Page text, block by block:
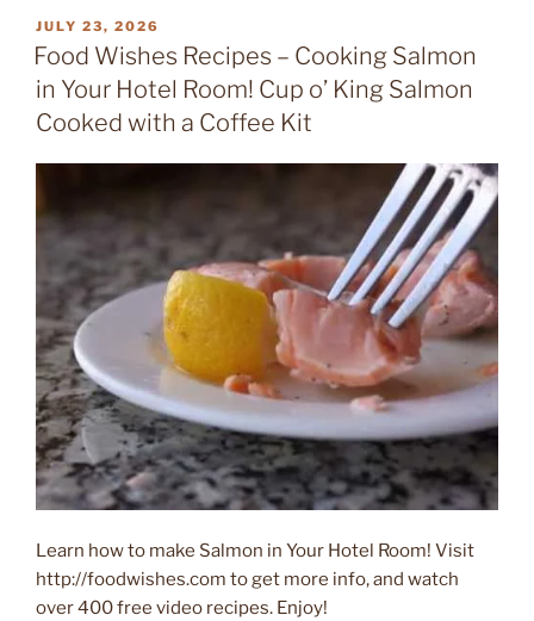
POSTED
ON
JULY 23, 2026
Food Wishes Recipes – Cooking Salmon
in Your Hotel Room! Cup o’ King Salmon
Cooked with a Coffee Kit
Learn how to make Salmon in Your Hotel Room! Visit
http://foodwishes.com to get more info, and watch
over 400 free video recipes. Enjoy!